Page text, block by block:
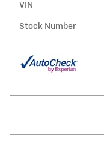
VIN
Stock Number